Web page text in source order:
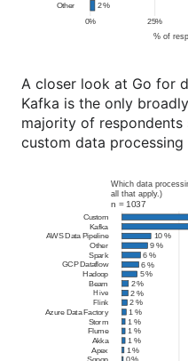
A closer look at Go for
Kafka is the only
majority of respondents
custom data processing